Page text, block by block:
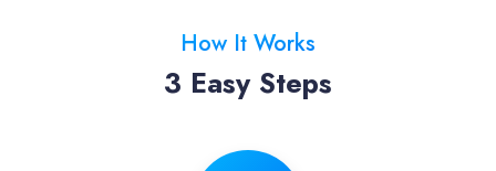
How It Works
3 Easy Steps